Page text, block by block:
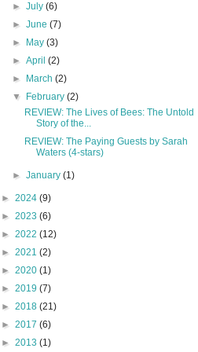
►July(6)
►June(7)
►
May(3)
►April(2)
►
March(2)
▼
February(2)
REVIEW: The Lives of Bees: The Untold
Story of the...
REVIEW: The Paying Guests by Sarah
Waters (4-stars)
►January(1)
► 2024 (9)
► 2023 (6)
► 2022 (12)
► 2021 (2)
► 2020 (1)
► 2019 (7)
► 2018 (21)
► 2017 (6)
► 2013 (1)